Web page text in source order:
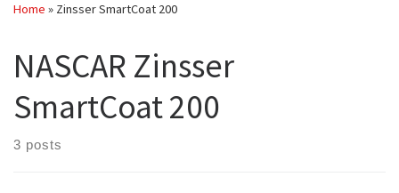
Home » Zinsser SmartCoat 200
NASCAR Zinsser
SmartCoat 200
3 posts